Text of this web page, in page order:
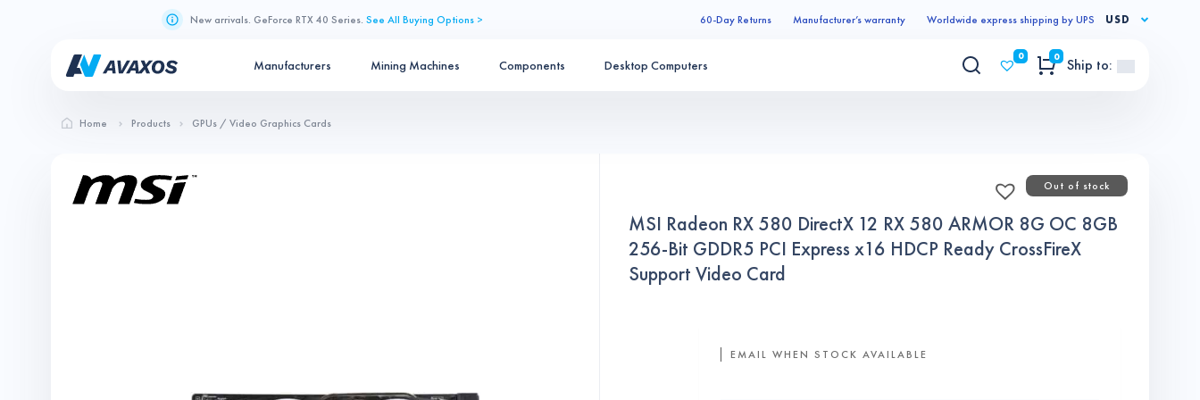
New arrivals. GeForce RTX 40 Series. See All Buying Options > 60-Day Returns Manufacturer’s warranty Worldwide express shipping by UPS USD
Manufacturers Mining Machines Components Desktop Computers
0 0 Ship to:
Home Products GPUs / Video Graphics Cards
Out of stock
MSI Radeon RX 580 DirectX 12 RX 580 ARMOR 8G OC 8GB
256-Bit GDDR5 PCI Express x16 HDCP Ready CrossFireX
Support Video Card
EMAIL WHEN STOCK AVAILABLE